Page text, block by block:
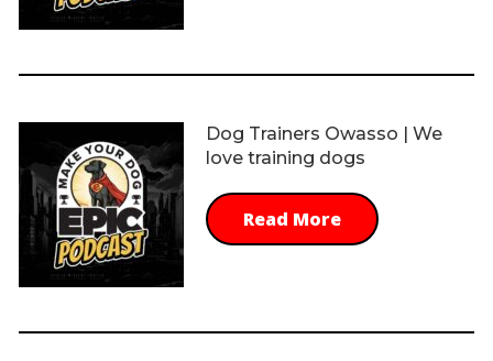
Dog Trainers Owasso | We
love training dogs
Read More